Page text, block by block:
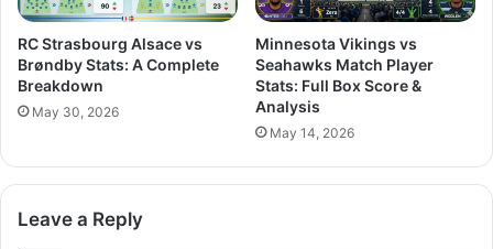
RC Strasbourg Alsace vs
Brøndby Stats: A Complete
Breakdown
May 30, 2026
Minnesota Vikings vs
Seahawks Match Player
Stats: Full Box Score &
Analysis
May 14, 2026
Leave a Reply